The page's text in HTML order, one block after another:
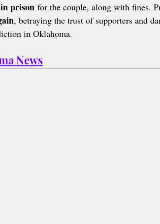
prison for the couple, along with fines.
, betraying the trust of supporters and
in Oklahoma.
News